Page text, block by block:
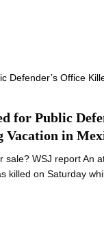
for Public
in
WSJ report An
killed on Saturday